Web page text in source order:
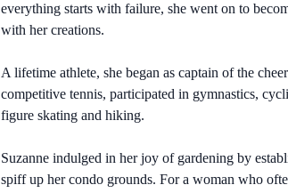
everything starts with failure, she went on to
with her creations.
A lifetime athlete, she began as captain of the
competitive tennis, participated in gymnastics,
figure skating and hiking.
Suzanne indulged in her joy of gardening by
spiff up her condo grounds. For a woman who